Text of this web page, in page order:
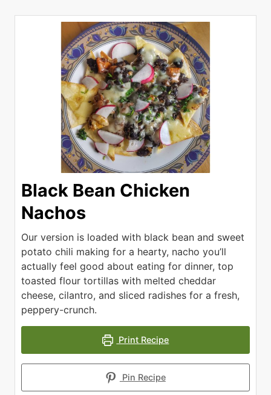
Black Bean Chicken
Nachos
Our version is loaded with black bean and sweet
potato chili making for a hearty, nacho you’ll
actually feel good about eating for dinner, top
toasted flour tortillas with melted cheddar
cheese, cilantro, and sliced radishes for a fresh,
peppery-crunch.
Print Recipe
Pin Recipe